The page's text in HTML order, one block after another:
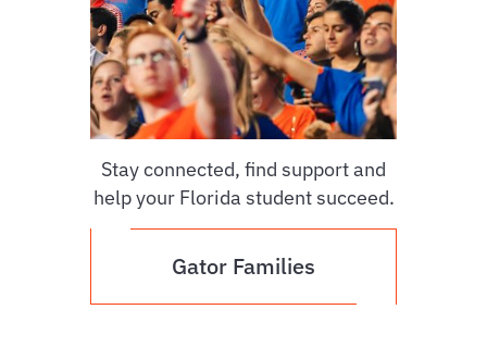
Stay connected, find support and
help your Florida student succeed.
Gator Families